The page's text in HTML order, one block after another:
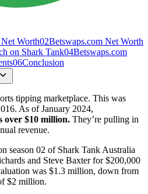
Worth02Betswaps.com Net Worth
on Shark Tank04Betswaps.com
06Conclusion
tipping marketplace. This was
As of January 2024,
over $10 million. They’re pulling in
revenue.
season 02 of Shark Tank Australia
and Steve Baxter for $200,000
was $1.3 million, down from
$2 million.